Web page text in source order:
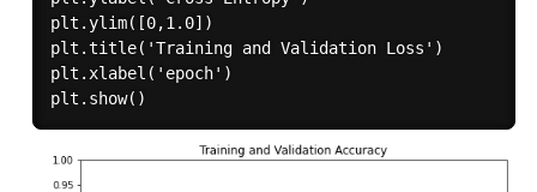
plt.ylim([0,1.0])
plt.title('Training and Validation Loss')
plt.xlabel('epoch')